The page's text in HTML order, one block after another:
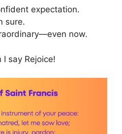
expectation.
sure.
now.
I say Rejoice!